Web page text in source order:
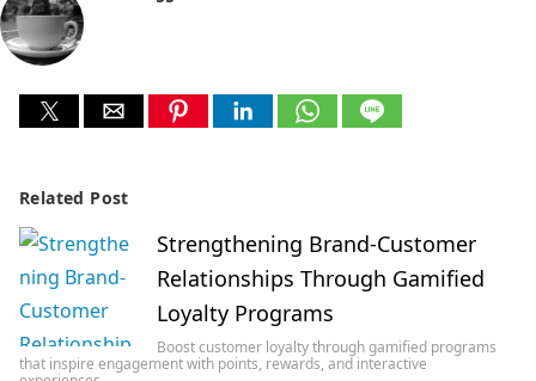
Related Post
Strengthening Brand-Customer
Relationships Through Gamified
Loyalty Programs
Boost customer loyalty through gamified programs
that inspire engagement with points, rewards, and interactive